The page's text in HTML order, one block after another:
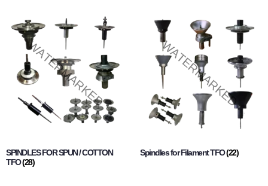
SPINDLES FOR SPUN / COTTON
TFO(28)
Spindles for Filament TFO(22)